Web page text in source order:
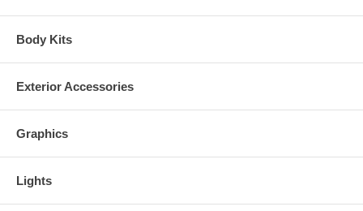
Body Kits
Exterior Accessories
Graphics
Lights